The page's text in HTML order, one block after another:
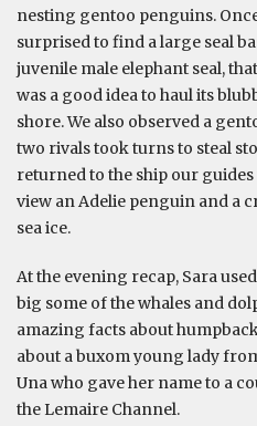
nesting gentoo penguins.
surprised to find a large seal
juvenile male elephant seal,
was a good idea to haul its
shore. We also observed a
two rivals took turns to steal
returned to the ship our
view an Adelie penguin and a
sea ice.
At the evening recap, Sara
big some of the whales and
amazing facts about
about a buxom young lady
Una who gave her name to a
the Lemaire Channel.